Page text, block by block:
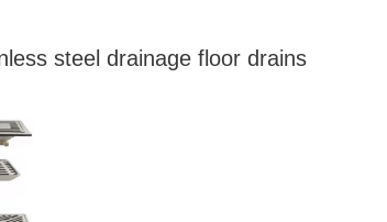
steel drainage floor drains